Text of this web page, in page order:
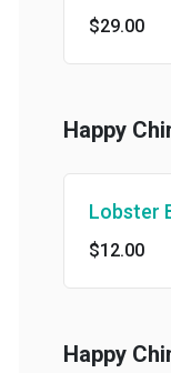
$29.00
Happy
Lobster
$12.00
Happy